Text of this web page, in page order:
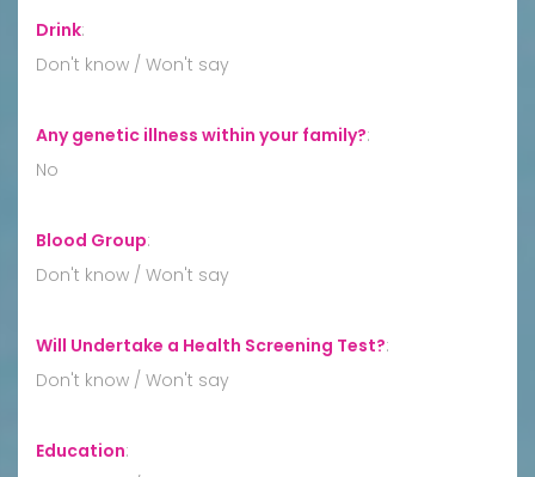
Drink:
Don't know / Won't say
Any genetic illness within your family?:
No
Blood Group:
Don't know / Won't say
Will Undertake a Health Screening Test?:
Don't know / Won't say
Education: